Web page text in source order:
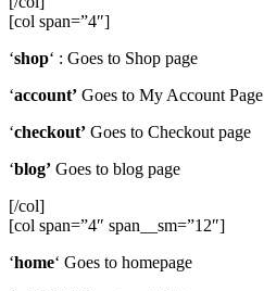
[col span=”4″]
‘shop‘ : Goes to Shop page
‘account’ Goes to My Account Page
‘checkout’ Goes to Checkout page
‘blog’ Goes to blog page
[/col]
[col span=”4″ span__sm=”12″]
‘home‘ Goes to homepage